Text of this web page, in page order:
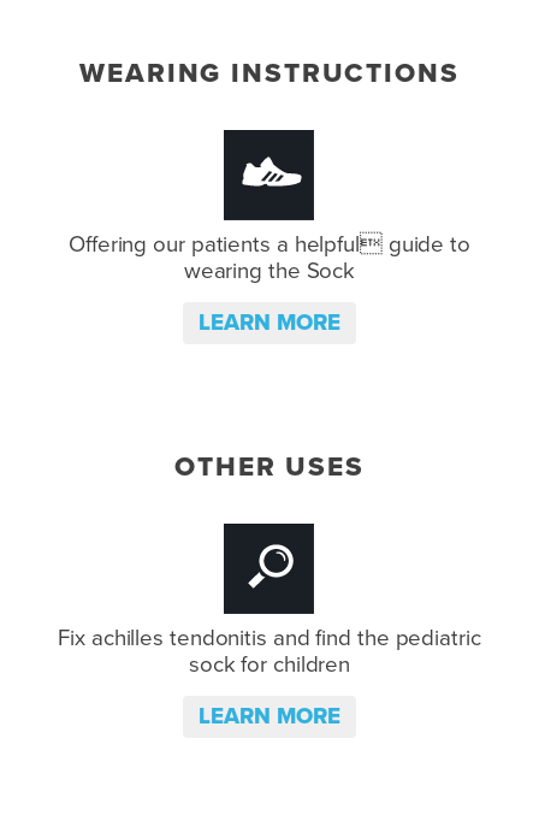
WEARING INSTRUCTIONS
Offering our patients a helpfulguide to
wearing the Sock
LEARN MORE
OTHER USES
Fix achilles tendonitis andfind the pediatric
sock for children
LEARN MORE